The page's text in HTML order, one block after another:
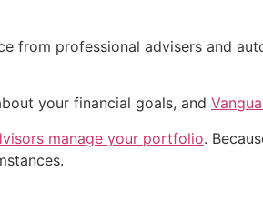
from professional advisers and
your financial goals, and
manage your portfolio.